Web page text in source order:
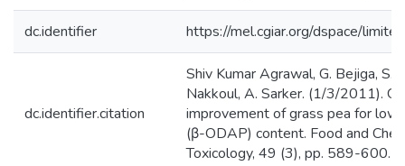
dc.identifier https://mel.cgiar.org/dspace/limited
dc.identifier.citation
Shiv Kumar Agrawal, G. Bejiga, S.
Nakkoul, A. Sarker. (1/3/2011).
improvement of grass pea for low
(β-ODAP) content. Food and
Toxicology, 49 (3), pp. 589-600.